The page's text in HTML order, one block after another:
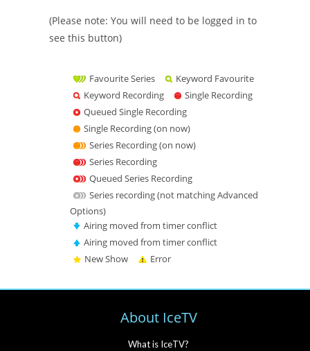
(Please note: You will need to be logged in to
see this button)
Favourite Series
Keyword Favourite
Keyword Recording
Single Recording
Queued Single Recording
Single Recording (on now)
Series Recording (on now)
Series Recording
Queued Series Recording
Series recording (not matching Advanced
Options)
Airing moved from timer conflict
Airing moved from timer conflict
New Show
Error
About IceTV
What is IceTV?